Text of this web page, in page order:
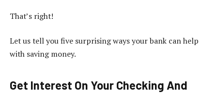
That’s right!
Let us tell you five surprising ways your bank can help
with saving money.
Get Interest On Your Checking And